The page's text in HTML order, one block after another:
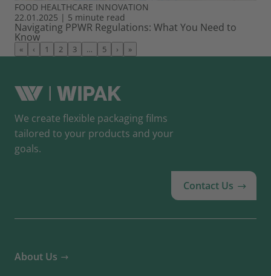
FOOD HEALTHCARE INNOVATION
22.01.2025 | 5 minute read
Navigating PPWR Regulations: What You Need to
Know
« ‹ 1 2 3 … 5 › »
We create flexible packaging films
tailored to your products and your
goals.
Contact Us
About Us